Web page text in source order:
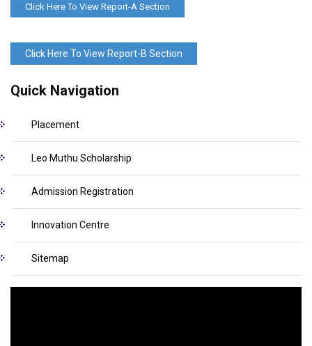
Click Here To View Report-A Section
Click Here To View Report-B Section
Quick Navigation
Placement
Leo Muthu Scholarship
Admission Registration
Innovation Centre
Sitemap